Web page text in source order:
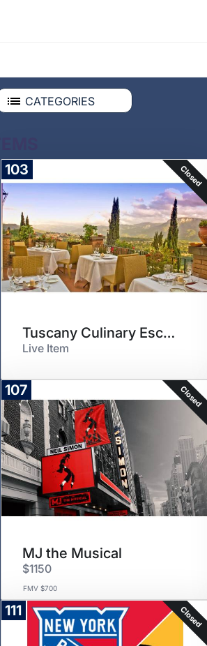
CATEGORIES
103 Closed
Tuscany Culinary Escape
Live Item
107 Closed
MJ the Musical
$1150
FMV $700
111 Closed